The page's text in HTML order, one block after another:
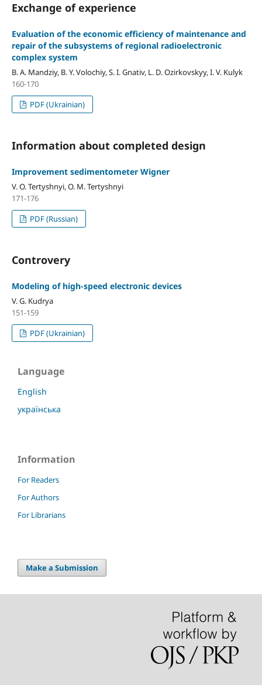
Exchange of experience
Evaluation of the economic efficiency of maintenance and
repair of the subsystems of regional radioelectronic
complex system
B. A. Mandziy, B. Y. Volochiy, S. I. Gnativ, L. D. Ozirkovskyy, I. V. Kulyk
160-170
PDF (Ukrainian)
Information about completed design
Improvement sedimentometer Wigner
V. O. Tertyshnyi, O. M. Tertyshnyi
171-176
PDF (Russian)
Controvery
Modeling of high-speed electronic devices
V. G. Kudrya
151-159
PDF (Ukrainian)
Language
English
українська
Information
For Readers
For Authors
For Librarians
Make a Submission